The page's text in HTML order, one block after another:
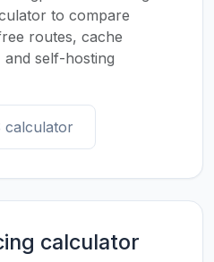
to compare
routes, cache
and self-hosting
calculator
calculator